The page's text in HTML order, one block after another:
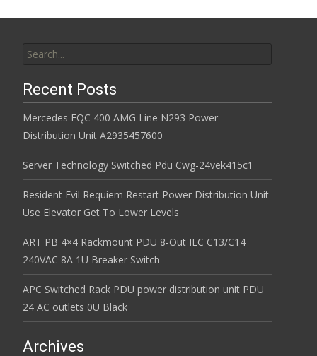
Recent Posts
Mercedes EQC 400 AMG Line N293 Power
Distribution Unit A2935457600
Server Technology Switched Pdu Cwg-24vek415c1
Resident Evil Requiem Restart Power Distribution Unit
Use Elevator Get To Lower Levels
ART PB 4×4 Rackmount PDU 8-Out IEC C13/C14
240VAC 8A 1U Breaker Switch
APC Switched Rack PDU power distribution unit PDU
24 AC outlets 0U Black
Archives